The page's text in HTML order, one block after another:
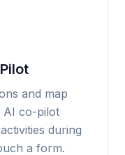
and map
AI co-pilot
during
a form.